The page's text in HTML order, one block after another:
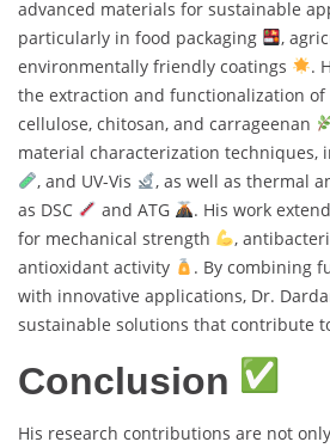
advanced materials for sustainable
particularly in food packaging
,
environmentally friendly coatings
.
the extraction and functionalization of
cellulose, chitosan, and carrageenan
material characterization techniques,
, and UV-Vis
, as well as thermal
as DSC
and ATG
. His work
for mechanical strength
,
antioxidant activity
. By combining
with innovative applications, Dr.
sustainable solutions that contribute
Conclusion
His research contributions are not